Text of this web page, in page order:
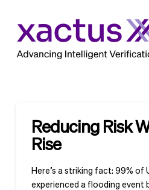
Reducing Risk
Rise
Here’s a striking fact: 99% of
experienced a flooding event